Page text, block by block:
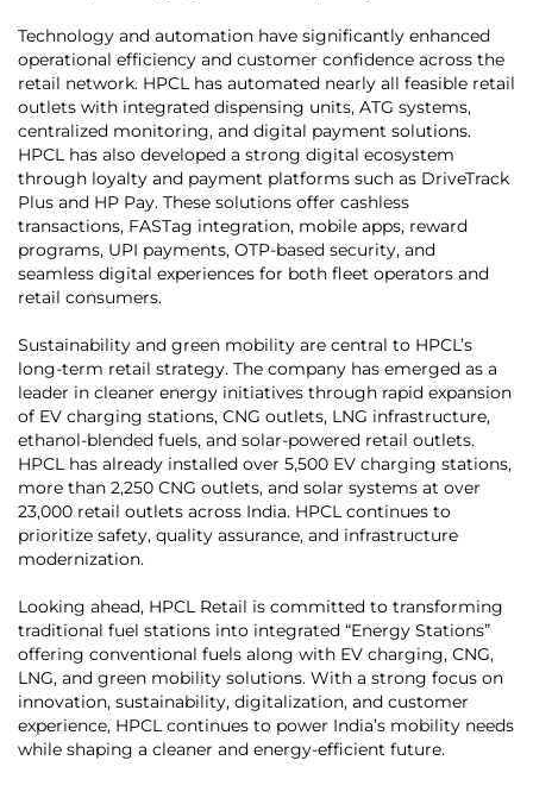
Technology and automation have significantly enhanced
operational efficiency and customer confidence across the
retail network. HPCL has automated nearly all feasible retail
outlets with integrated dispensing units, ATG systems,
centralized monitoring, and digital payment solutions.
HPCL has also developed a strong digital ecosystem
through loyalty and payment platforms such as DriveTrack
Plus and HP Pay. These solutions offer cashless
transactions, FASTag integration, mobile apps, reward
programs, UPI payments, OTP-based security, and
seamless digital experiences for both fleet operators and
retail consumers.
Sustainability and green mobility are central to HPCL’s
long-term retail strategy. The company has emerged as a
leader in cleaner energy initiatives through rapid expansion
of EV charging stations, CNG outlets, LNG infrastructure,
ethanol-blended fuels, and solar-powered retail outlets.
HPCL has already installed over 5,500 EV charging stations,
more than 2,250 CNG outlets, and solar systems at over
23,000 retail outlets across India. HPCL continues to
prioritize safety, quality assurance, and infrastructure
modernization.
Looking ahead, HPCL Retail is committed to transforming
traditional fuel stations into integrated “Energy Stations”
offering conventional fuels along with EV charging, CNG,
LNG, and green mobility solutions. With a strong focus on
innovation, sustainability, digitalization, and customer
experience, HPCL continues to power India’s mobility needs
while shaping a cleaner and energy-efficient future.